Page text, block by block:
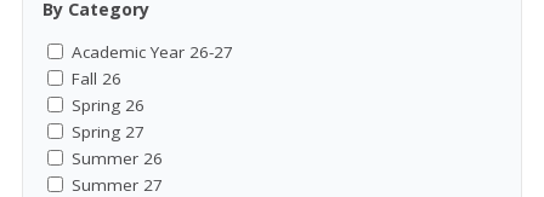
By Category
Academic Year 26-27
Fall 26
Spring 26
Spring 27
Summer 26
Summer 27